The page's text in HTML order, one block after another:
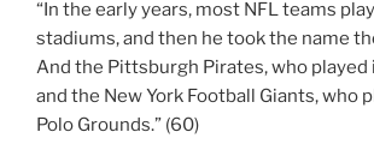
“In the early years, most NFL teams
stadiums, and then he took the name
And the Pittsburgh Pirates, who played
and the New York Football Giants, who
Polo Grounds.” (60)